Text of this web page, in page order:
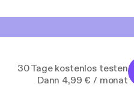
30 Tage kostenlos testen
Dann 4,99 € / monat